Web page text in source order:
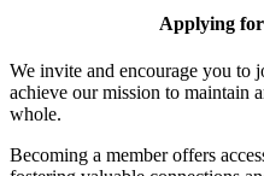
Applying
We invite and encourage you to
achieve our mission to maintain
whole.
Becoming a member offers